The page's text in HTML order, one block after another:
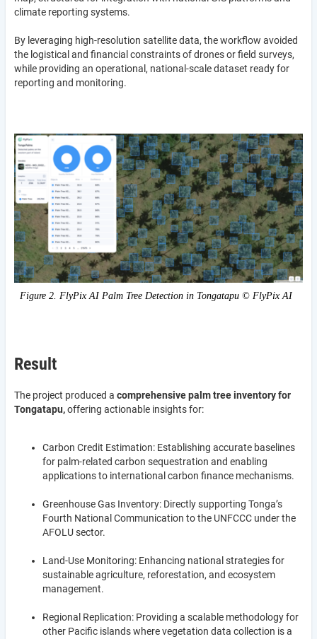
climate reporting systems.
By leveraging high-resolution satellite data, the workflow avoided
the logistical and financial constraints of drones or field surveys,
while providing an operational, national-scale dataset ready for
reporting and monitoring.
Figure 2. FlyPix AI Palm Tree Detection in Tongatapu © FlyPix AI
Result
The project produced a comprehensive palm tree inventory for
Tongatapu,offering actionable insights for:
Carbon Credit Estimation: Establishing accurate baselines
for palm-related carbon sequestration and enabling
applications to international carbon finance mechanisms.
Greenhouse Gas Inventory: Directly supporting Tonga’s
Fourth National Communication to the UNFCCC under the
AFOLU sector.
Land-Use Monitoring: Enhancing national strategies for
sustainable agriculture, reforestation, and ecosystem
management.
Regional Replication: Providing a scalable methodology for
other Pacific islands where vegetation data collection is a